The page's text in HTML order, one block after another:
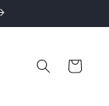
Cart